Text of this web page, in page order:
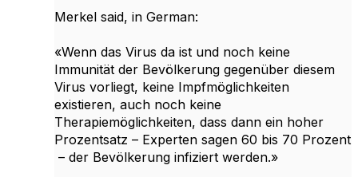
Merkel said, in German:
«Wenn das Virus da ist und noch keine
Immunität der Bevölkerung gegenüber diesem
Virus vorliegt, keine Impfmöglichkeiten
existieren, auch noch keine
Therapiemöglichkeiten, dass dann ein hoher
Prozentsatz – Experten sagen 60 bis 70 Prozent
– der Bevölkerung infiziert werden.»